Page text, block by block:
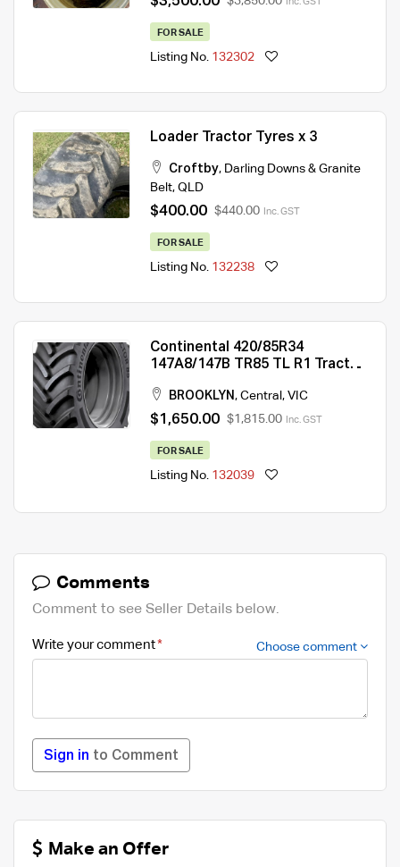
FOR SALE
Listing No. 132302
Loader Tractor Tyres x 3
Croftby, Darling Downs & Granite
Belt, QLD
$400.00 $440.00 Inc. GST
FOR SALE
Listing No. 132238
Continental 420/85R34
147A8/147B TR85 TL R1 Tractor
BROOKLYN , Central , VIC
$1,650.00 $1,815.00 Inc. GST
FOR SALE
Listing No. 132039
Comments
Comment to see Seller Details below.
Write your comment Choose comment
Sign in to Comment
Make an Offer